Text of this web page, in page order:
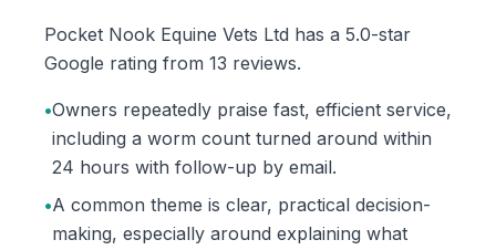
Pocket Nook Equine Vets Ltd has a 5.0-star
Google rating from 13 reviews.
•Owners repeatedly praise fast, efficient service,
including a worm count turned around within
24 hours with follow-up by email.
•A common theme is clear, practical decision-
making, especially around explaining what